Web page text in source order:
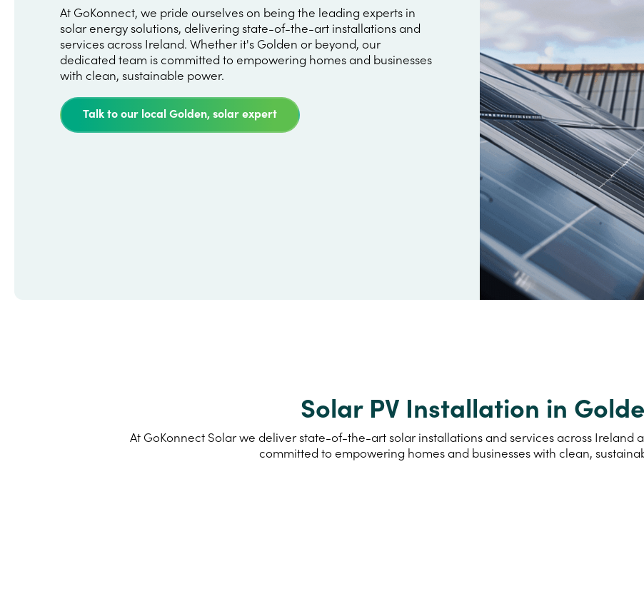
At GoKonnect, we pride ourselves on being the leading experts in
solar energy solutions, delivering state-of-the-art installations and
services across Ireland. Whether it's Golden or beyond, our
dedicated team is committed to empowering homes and businesses
with clean, sustainable power.
Talk to our local Golden, solar expert
Solar PV Installation in
At GoKonnect Solar we deliver state-of-the-art solar installations and services across Ireland
committed to empowering homes and businesses with clean,